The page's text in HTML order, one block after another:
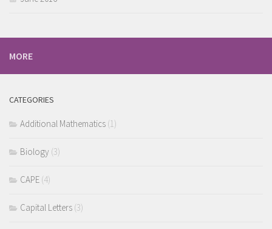
MORE
CATEGORIES
Additional Mathematics (1)
Biology (3)
CAPE (4)
Capital Letters (3)